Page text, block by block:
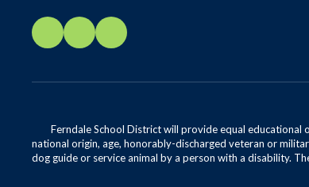
Ferndale School District will provide equal
national origin, age, honorably-discharged veteran or
dog guide or service animal by a person with a disability.